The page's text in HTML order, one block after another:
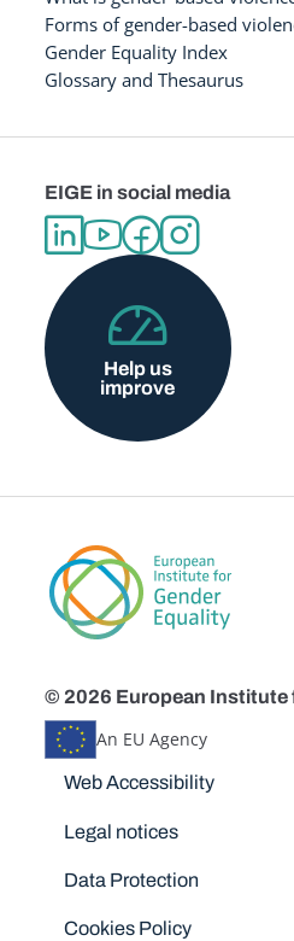
Forms of gender-based
Gender Equality Index
Glossary and Thesaurus
EIGE in social media
Help us
improve
© 2026 European Institute
An EU Agency
Disclaimers
Web Accessibility
Legal notices
Data Protection
Cookies Policy